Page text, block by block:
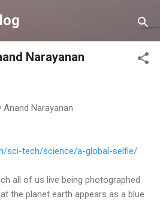
to main content
Narayanan
Narayanan
sci-tech/science/a-global-selfie/
all of us live being photographed
the planet earth appears as a blue